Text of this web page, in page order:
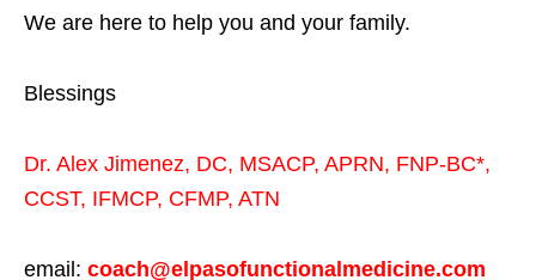
We are here to help you and your family.
Blessings
Dr. Alex Jimenez, DC, MSACP, APRN, FNP-BC*,
CCST, IFMCP, CFMP, ATN
email: coach@elpasofunctionalmedicine.com